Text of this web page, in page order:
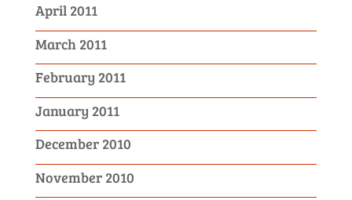
April 2011
March 2011
February 2011
January 2011
December 2010
November 2010